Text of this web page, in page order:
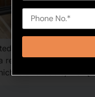
project which is a
residential property
is affordable, well […]